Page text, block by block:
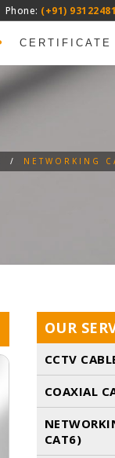
Phone: (+91)
CERTIFICATE
/ NETWORKING
OUR
CCTV
COAXIAL
CAT6)